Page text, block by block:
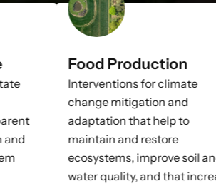
and
Food Production
Interventions for climate
change mitigation and
adaptation that help to
maintain and restore
ecosystems, improve soil
water quality, and that